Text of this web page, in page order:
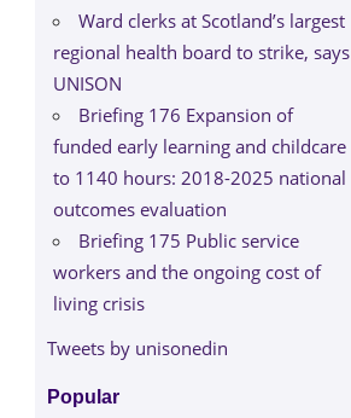
Ward clerks at Scotland’s largest
regional health board to strike, says
UNISON
Briefing 176 Expansion of
funded early learning and childcare
to 1140 hours: 2018-2025 national
outcomes evaluation
Briefing 175 Public service
workers and the ongoing cost of
living crisis
Tweets by unisonedin
Popular